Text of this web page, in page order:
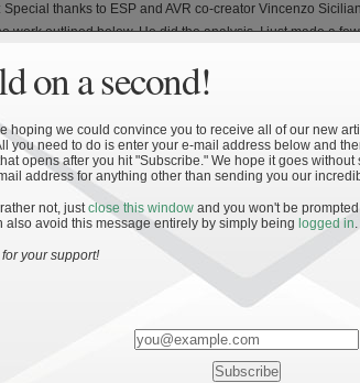
Special thanks to ESP and AVR co-creator Vincenzo
work outlined below. He did the analysis, I just made a few
wrote up this summary. Disclaimer #1: The following is
purposes. Disclaimer #2: The following analysis does
game […]
Week Fourteen
Be sure to check back for the final installment of the ESP
(AVR) will be used to predict the bowl game
results can be found here: 13, 12, 11, 10, 9, 8, 7 and
with three undefeated teams but only […]
on a second!
hoping we could convince you to receive all of our new
you need to do is enter your e-mail address below and
opens after you hit "Subscribe." We hope it goes
address for anything other than sending you our
rather not, justclose this window and you won't be
also avoid this message entirely by simply being logged in.
your support!